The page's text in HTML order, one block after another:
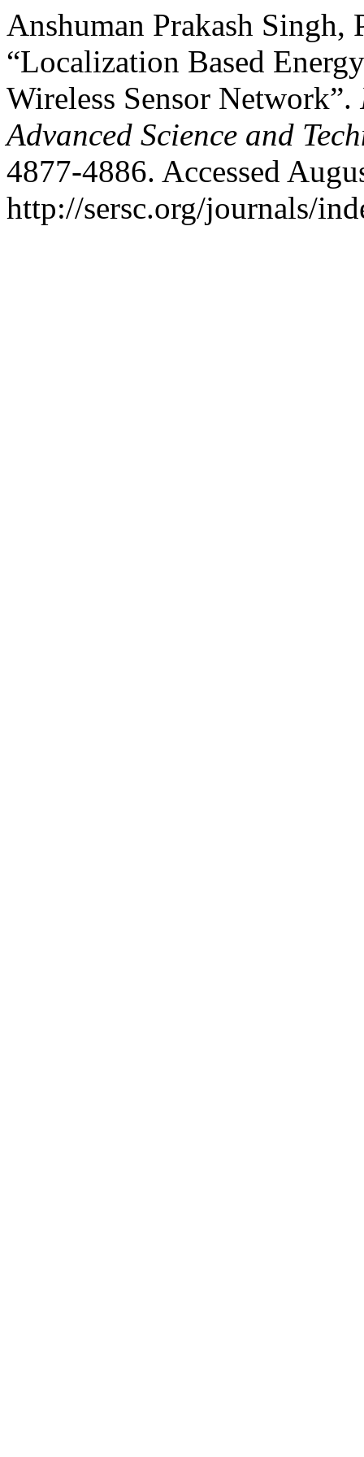
Anshuman Prakash Singh,
“Localization Based
Wireless Sensor Network”.
Advanced Science and
4877-4886. Accessed
http://sersc.org/journals/